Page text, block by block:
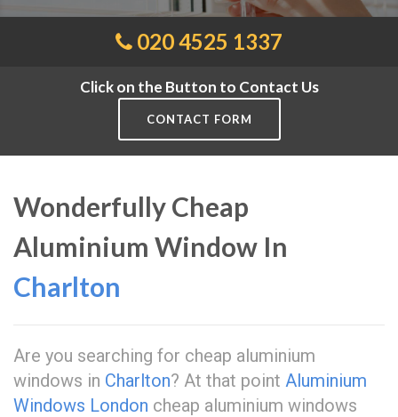
020 4525 1337
Click on the Button to Contact Us
CONTACT FORM
Wonderfully Cheap
Aluminium Window In
Charlton
Are you searching for cheap aluminium
windows in Charlton? At that point Aluminium
Windows London cheap aluminium windows